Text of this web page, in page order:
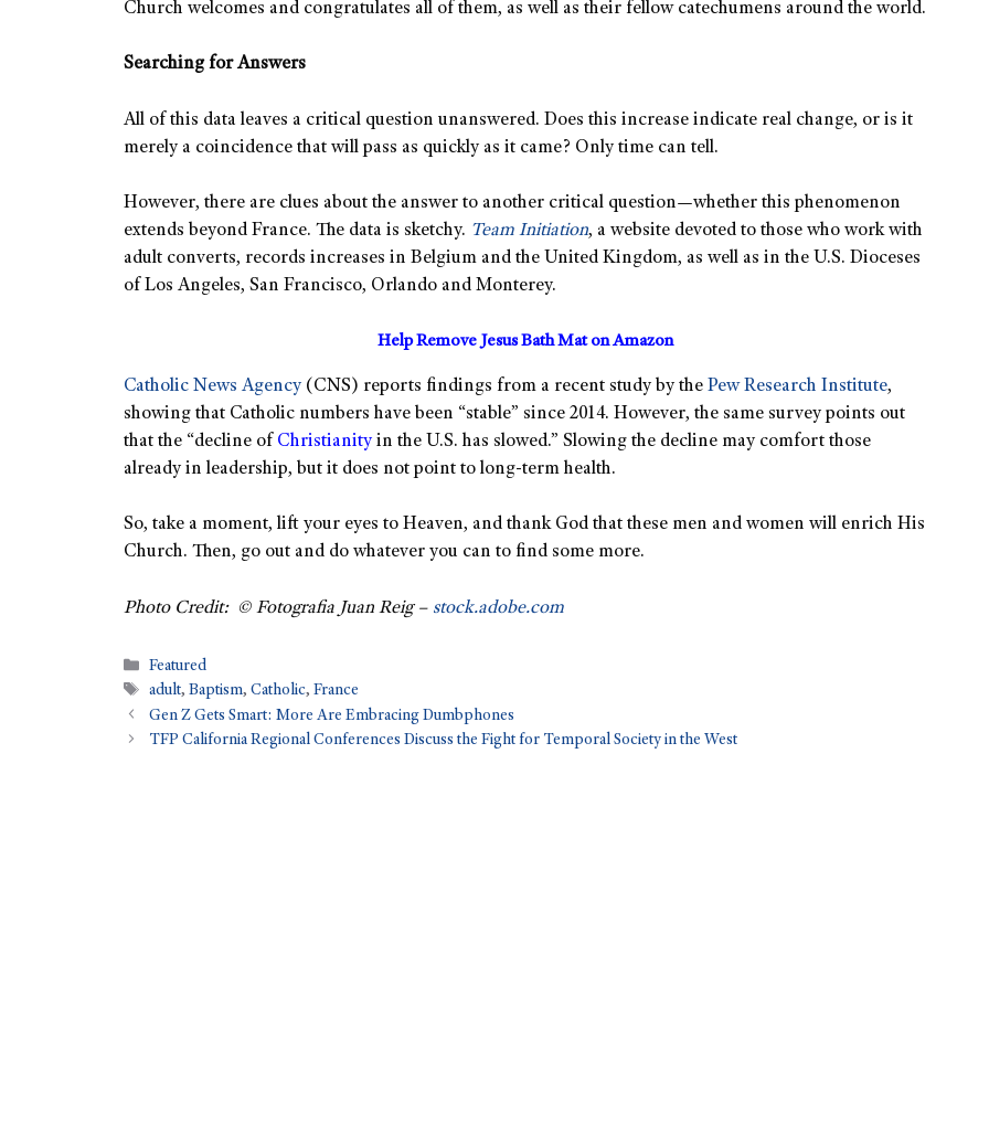
Church welcomes and congratulates all of them, as well as their fellow catechumens around the world.
Searching for Answers
All of this data leaves a critical question unanswered. Does this increase indicate real change, or is it
merely a coincidence that will pass as quickly as it came? Only time can tell.
However, there are clues about the answer to another critical question—whether this phenomenon
extends beyond France. The data is sketchy. Team Initiation, a website devoted to those who work with
adult converts, records increases in Belgium and the United Kingdom, as well as in the U.S. Dioceses
of Los Angeles, San Francisco, Orlando and Monterey.
Help Remove Jesus Bath Mat on Amazon
Catholic News Agency (CNS) reports findings from a recent study by the Pew Research Institute,
showing that Catholic numbers have been “stable” since 2014. However, the same survey points out
that the “decline of Christianity in the U.S. has slowed.” Slowing the decline may comfort those
already in leadership, but it does not point to long-term health.
So, take a moment, lift your eyes to Heaven, and thank God that these men and women will enrich His
Church. Then, go out and do whatever you can to find some more.
Photo Credit: © Fotografia Juan Reig – stock.adobe.com
Featured
adult,Baptism,Catholic,France
Gen Z Gets Smart: More Are Embracing Dumbphones
TFP California Regional Conferences Discuss the Fight for Temporal Society in the West